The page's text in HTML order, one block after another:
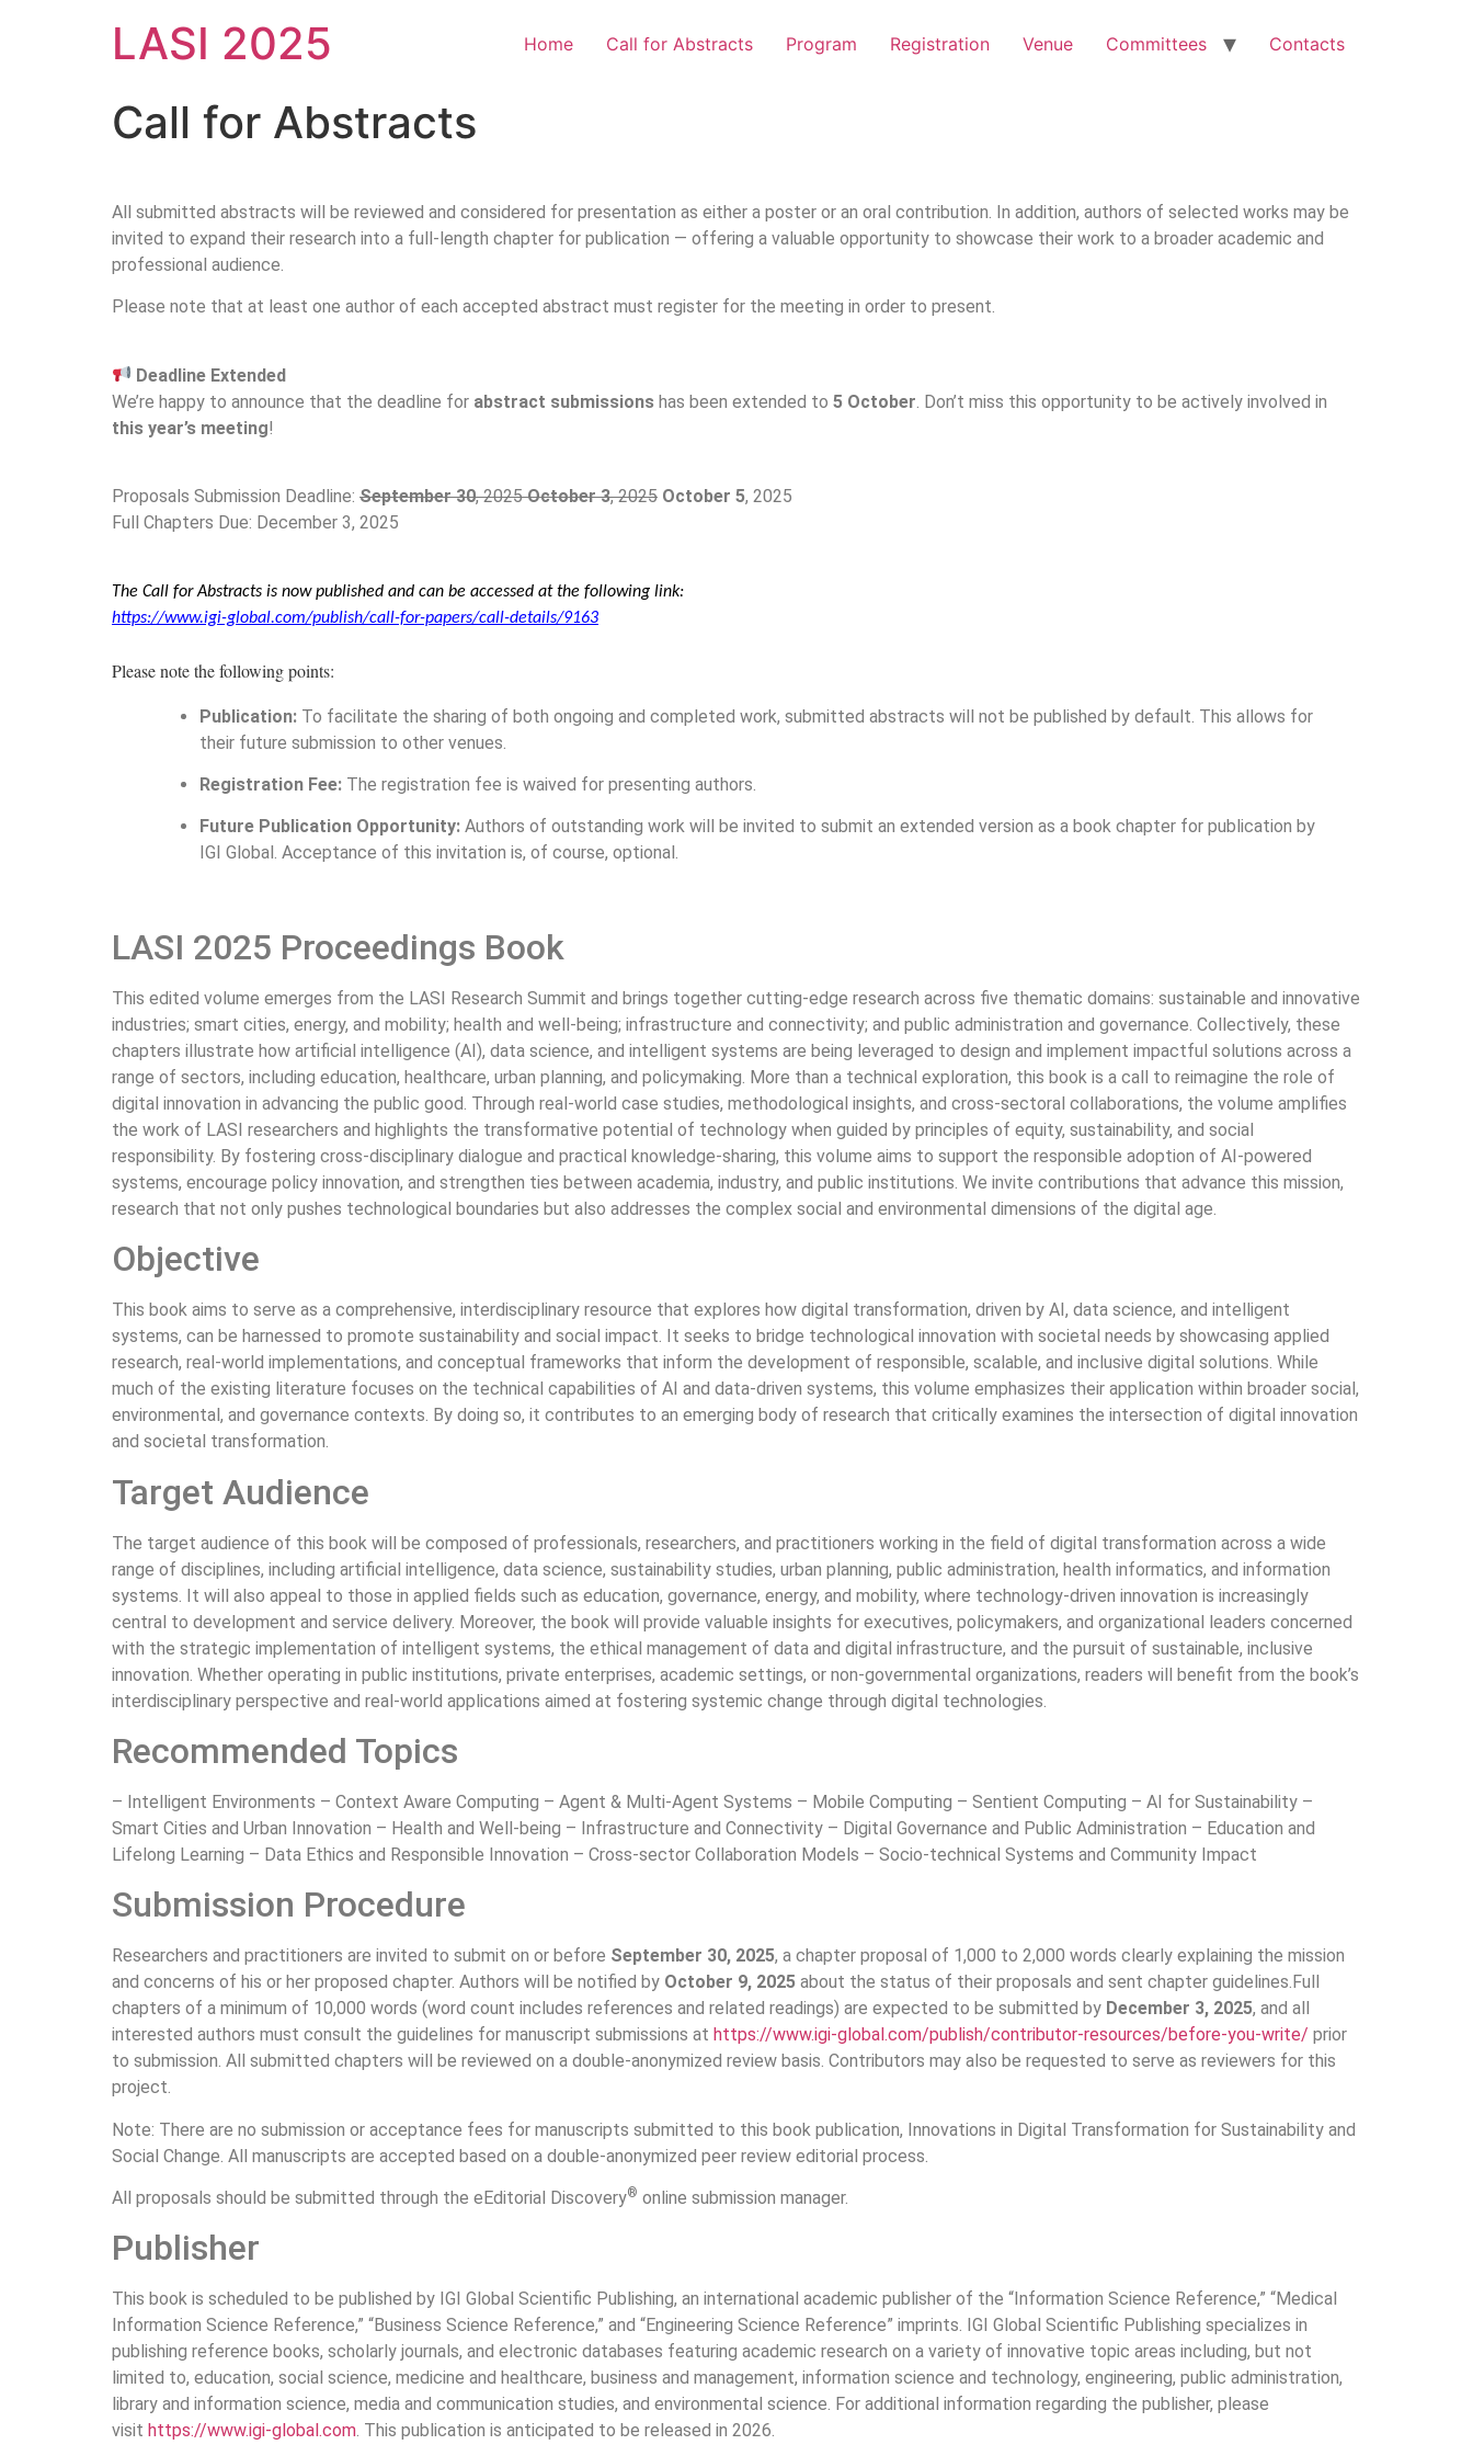
LASI 2025 Home Call for Abstracts Program Registration Venue Committees Contacts
Call for Abstracts
All submitted abstracts will be reviewed and considered for presentation as either a poster or an oral contribution. In addition, authors of selected works may be
invited to expand their research into a full-length chapter for publication — offering a valuable opportunity to showcase their work to a broader academic and
professional audience.
Please note that at least one author of each accepted abstract must register for the meeting in order to present.
Deadline Extended
We’re happy to announce that the deadline for abstract submissions has been extended to 5 October . Don’t miss this opportunity to be actively involved in
this year’s meeting!
Proposals Submission Deadline: September 30, 2025October 3, 2025 October 5, 2025
Full Chapters Due: December 3, 2025
The Call for Abstracts is now published and can be accessed at the following link:
https://www.igi-global.com/publish/call-for-papers/call-details/9163
Please note the following points:
Publication: To facilitate the sharing of both ongoing and completed work, submitted abstracts will not be published by default. This allows for
their future submission to other venues.
Registration Fee: The registration fee is waived for presenting authors.
Future Publication Opportunity: Authors of outstanding work will be invited to submit an extended version as a book chapter for publication by
IGI Global. Acceptance of this invitation is, of course, optional.
LASI 2025 Proceedings Book
This edited volume emerges from the LASI Research Summit and brings together cutting-edge research across five thematic domains: sustainable and innovative
industries; smart cities, energy, and mobility; health and well-being; infrastructure and connectivity; and public administration and governance. Collectively, these
chapters illustrate how artificial intelligence (AI), data science, and intelligent systems are being leveraged to design and implement impactful solutions across a
range of sectors, including education, healthcare, urban planning, and policymaking. More than a technical exploration, this book is a call to reimagine the role of
digital innovation in advancing the public good. Through real-world case studies, methodological insights, and cross-sectoral collaborations, the volume amplifies
the work of LASI researchers and highlights the transformative potential of technology when guided by principles of equity, sustainability, and social
responsibility. By fostering cross-disciplinary dialogue and practical knowledge-sharing, this volume aims to support the responsible adoption of AI-powered
systems, encourage policy innovation, and strengthen ties between academia, industry, and public institutions. We invite contributions that advance this mission,
research that not only pushes technological boundaries but also addresses the complex social and environmental dimensions of the digital age.
Objective
This book aims to serve as a comprehensive, interdisciplinary resource that explores how digital transformation, driven by AI, data science, and intelligent
systems, can be harnessed to promote sustainability and social impact. It seeks to bridge technological innovation with societal needs by showcasing applied
research, real-world implementations, and conceptual frameworks that inform the development of responsible, scalable, and inclusive digital solutions. While
much of the existing literature focuses on the technical capabilities of AI and data-driven systems, this volume emphasizes their application within broader social,
environmental, and governance contexts. By doing so, it contributes to an emerging body of research that critically examines the intersection of digital innovation
and societal transformation.
Target Audience
The target audience of this book will be composed of professionals, researchers, and practitioners working in the field of digital transformation across a wide
range of disciplines, including artificial intelligence, data science, sustainability studies, urban planning, public administration, health informatics, and information
systems. It will also appeal to those in applied fields such as education, governance, energy, and mobility, where technology-driven innovation is increasingly
central to development and service delivery. Moreover, the book will provide valuable insights for executives, policymakers, and organizational leaders concerned
with the strategic implementation of intelligent systems, the ethical management of data and digital infrastructure, and the pursuit of sustainable, inclusive
innovation. Whether operating in public institutions, private enterprises, academic settings, or non-governmental organizations, readers will benefit from the book’s
interdisciplinary perspective and real-world applications aimed at fostering systemic change through digital technologies.
Recommended Topics
– Intelligent Environments – Context Aware Computing – Agent & Multi-Agent Systems – Mobile Computing – Sentient Computing – AI for Sustainability –
Smart Cities and Urban Innovation – Health and Well-being – Infrastructure and Connectivity – Digital Governance and Public Administration – Education and
Lifelong Learning – Data Ethics and Responsible Innovation – Cross-sector Collaboration Models – Socio-technical Systems and Community Impact
Submission Procedure
Researchers and practitioners are invited to submit on or before September 30, 2025, a chapter proposal of 1,000 to 2,000 words clearly explaining the mission
and concerns of his or her proposed chapter. Authors will be notified by October 9, 2025 about the status of their proposals and sent chapter guidelines.Full
chapters of a minimum of 10,000 words (word count includes references and related readings) are expected to be submitted by December 3, 2025, and all
interested authors must consult the guidelines for manuscript submissions at https://www.igi-global.com/publish/contributor-resources/before-you-write/ prior
to submission. All submitted chapters will be reviewed on a double-anonymized review basis. Contributors may also be requested to serve as reviewers for this
project.
Note: There are no submission or acceptance fees for manuscripts submitted to this book publication, Innovations in Digital Transformation for Sustainability and
Social Change. All manuscripts are accepted based on a double-anonymized peer review editorial process.
All proposals should be submitted through the eEditorial Discovery® online submission manager.
Publisher
This book is scheduled to be published by IGI Global Scientific Publishing, an international academic publisher of the “Information Science Reference,” “Medical
Information Science Reference,” “Business Science Reference,” and “Engineering Science Reference” imprints. IGI Global Scientific Publishing specializes in
publishing reference books, scholarly journals, and electronic databases featuring academic research on a variety of innovative topic areas including, but not
limited to, education, social science, medicine and healthcare, business and management, information science and technology, engineering, public administration,
library and information science, media and communication studies, and environmental science. For additional information regarding the publisher, please
visit https://www.igi-global.com. This publication is anticipated to be released in 2026.